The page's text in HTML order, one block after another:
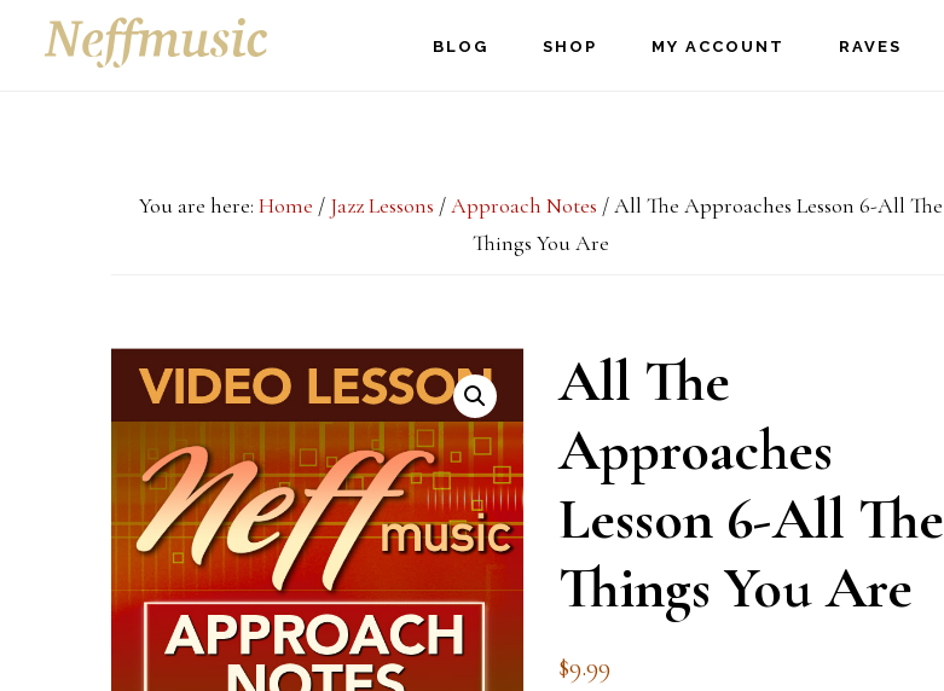
BLOG SHOP MY ACCOUNT RAVES
You are here: Home / Jazz Lessons /Approach Notes /All The Approaches Lesson 6-All The
Things You Are
All The
Approaches
Lesson 6-All The
Things You Are
$9.99